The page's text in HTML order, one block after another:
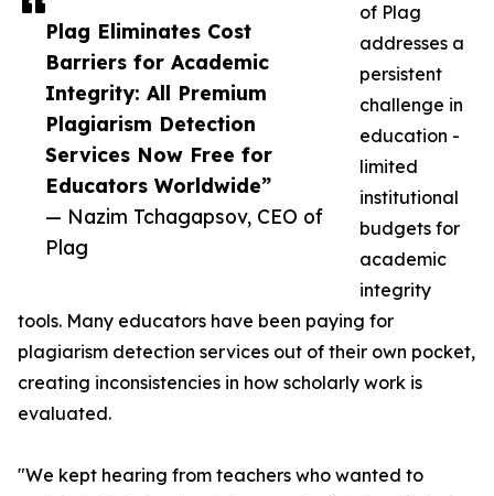
Plag Eliminates Cost
Barriers for Academic
Integrity: All Premium
Plagiarism Detection
Services Now Free for
Educators Worldwide”
— Nazim Tchagapsov, CEO of
Plag
of Plag
addresses a
persistent
challenge in
education -
limited
institutional
budgets for
academic
integrity
tools. Many educators have been paying for
plagiarism detection services out of their own pocket,
creating inconsistencies in how scholarly work is
evaluated.
"We kept hearing from teachers who wanted to